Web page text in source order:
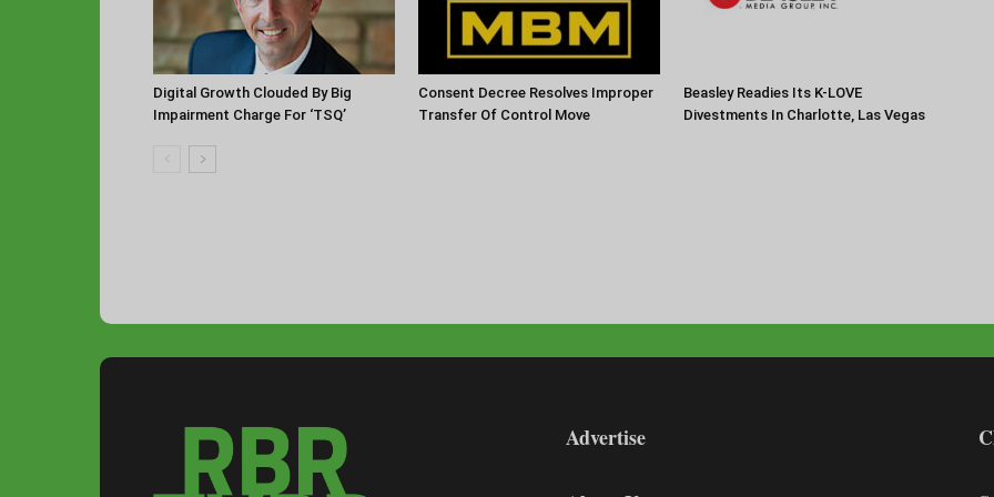
Digital Growth Clouded By Big
Impairment Charge For ‘TSQ’
Consent Decree Resolves Improper
Transfer Of Control Move
Beasley Readies Its K-LOVE
Divestments In Charlotte, Las Vegas
Advertise